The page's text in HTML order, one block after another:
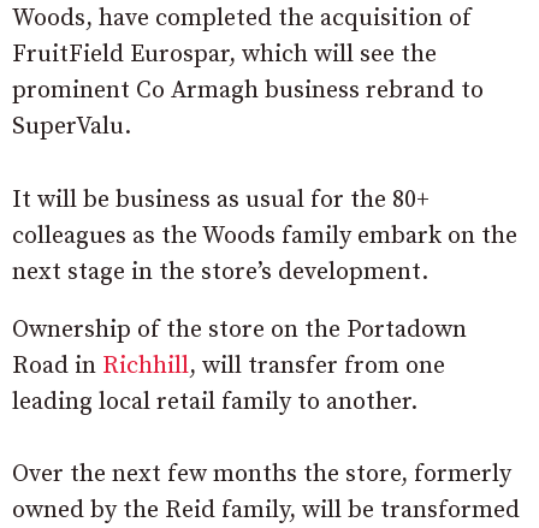
Woods, have completed the acquisition of
FruitField Eurospar, which will see the
prominent Co Armagh business rebrand to
SuperValu.
It will be business as usual for the 80+
colleagues as the Woods family embark on the
next stage in the store’s development.
Ownership of the store on the Portadown
Road in Richhill, will transfer from one
leading local retail family to another.
Over the next few months the store, formerly
owned by the Reid family, will be transformed